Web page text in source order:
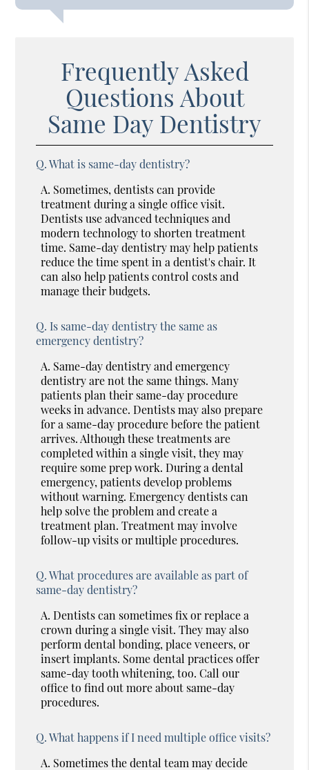
Frequently Asked
Questions About
Same Day Dentistry
Q. What is same-day dentistry?
A. Sometimes, dentists can provide
treatment during a single office visit.
Dentists use advanced techniques and
modern technology to shorten treatment
time. Same-day dentistry may help patients
reduce the time spent in a dentist's chair. It
can also help patients control costs and
manage their budgets.
Q. Is same-day dentistry the same as
emergency dentistry?
A. Same-day dentistry and emergency
dentistry are not the same things. Many
patients plan their same-day procedure
weeks in advance. Dentists may also prepare
for a same-day procedure before the patient
arrives. Although these treatments are
completed within a single visit, they may
require some prep work. During a dental
emergency, patients develop problems
without warning. Emergency dentists can
help solve the problem and create a
treatment plan. Treatment may involve
follow-up visits or multiple procedures.
Q. What procedures are available as part of
same-day dentistry?
A. Dentists can sometimes fix or replace a
crown during a single visit. They may also
perform dental bonding, place veneers, or
insert implants. Some dental practices offer
same-day tooth whitening, too. Call our
office to find out more about same-day
procedures.
Q. What happens if I need multiple office visits?
A. Sometimes the dental team may decide